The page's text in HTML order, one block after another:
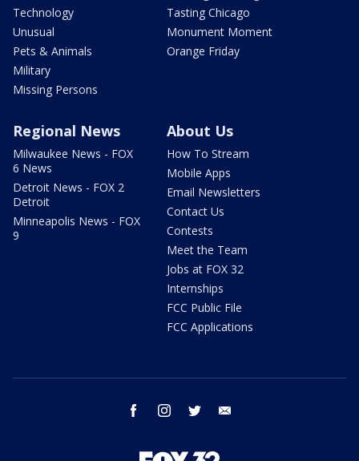
Technology
Unusual
Pets & Animals
Military
Missing Persons
Tasting Chicago
Monument Moment
Orange Friday
Regional News
Milwaukee News - FOX
6 News
Detroit News - FOX 2
Detroit
Minneapolis News - FOX
9
About Us
How To Stream
Mobile Apps
Email Newsletters
Contact Us
Contests
Meet the Team
Jobs at FOX 32
Internships
FCC Public File
FCC Applications
facebook instagram twitter